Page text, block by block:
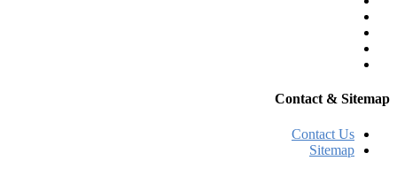
Contact & Sitemap
Contact Us
Sitemap